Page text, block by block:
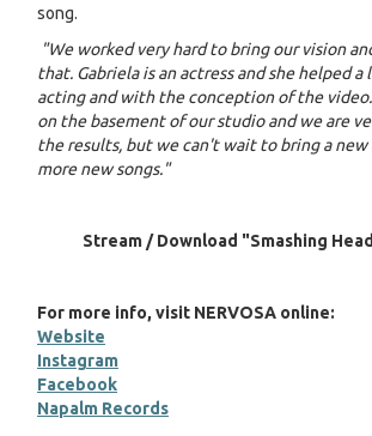
song.
"We worked very hard to bring our vision
that. Gabriela is an actress and she helped
acting and with the conception of the
on the basement of our studio and we are
the results, but we can't wait to bring a new
more new songs."
Stream / Download "Smashing
For more info, visit NERVOSA online:
Website
Instagram
Facebook
Napalm Records